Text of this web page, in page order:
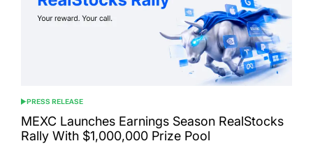
POSTED
IN
PRESS RELEASE
MEXC Launches Earnings Season RealStocks
Rally With $1,000,000 Prize Pool